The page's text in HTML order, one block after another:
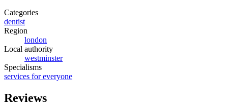
Categories
dentist
Region
london
Local authority
westminster
Specialisms
services for everyone
Reviews